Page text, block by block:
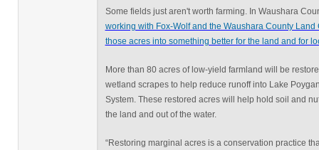
Some fields just aren't worth farming. In Waushara
working with Fox-Wolf and the Waushara County
those acres into something better for the land and for
More than 80 acres of low-yield farmland will be
wetland scrapes to help reduce runoff into Lake
System. These restored acres will help hold soil and
the land and out of the water.
“Restoring marginal acres is a conservation practice